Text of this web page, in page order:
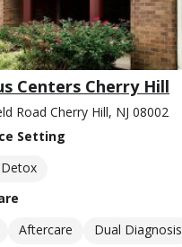
Centers Cherry Hill
Road Cherry Hill, NJ 08002
Setting
Aftercare Dual Diagnosis